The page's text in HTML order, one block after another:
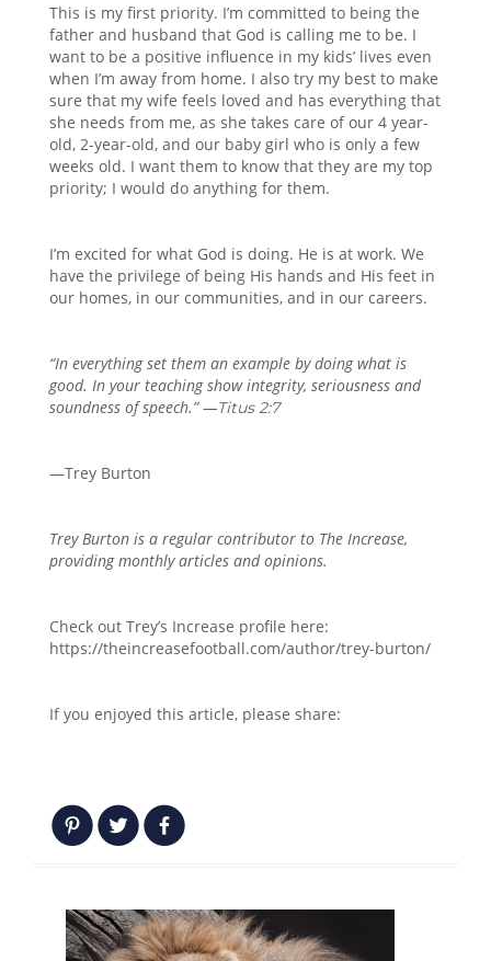
This is my first priority. I’m committed to being the
father and husband that God is calling me to be. I
want to be a positive influence in my kids’ lives even
when I’m away from home. I also try my best to make
sure that my wife feels loved and has everything that
she needs from me, as she takes care of our 4 year-
old, 2-year-old, and our baby girl who is only a few
weeks old. I want them to know that they are my top
priority; I would do anything for them.
I’m excited for what God is doing. He is at work. We
have the privilege of being His hands and His feet in
our homes, in our communities, and in our careers.
“In everything set them an example by doing what is
good. In your teaching show integrity, seriousness and
soundness of speech.” —Titus 2:7
—Trey Burton
Trey Burton is a regular contributor to The Increase,
providing monthly articles and opinions.
Check out Trey’s Increase profile here:
https://theincreasefootball.com/author/trey-burton/
If you enjoyed this article, please share: